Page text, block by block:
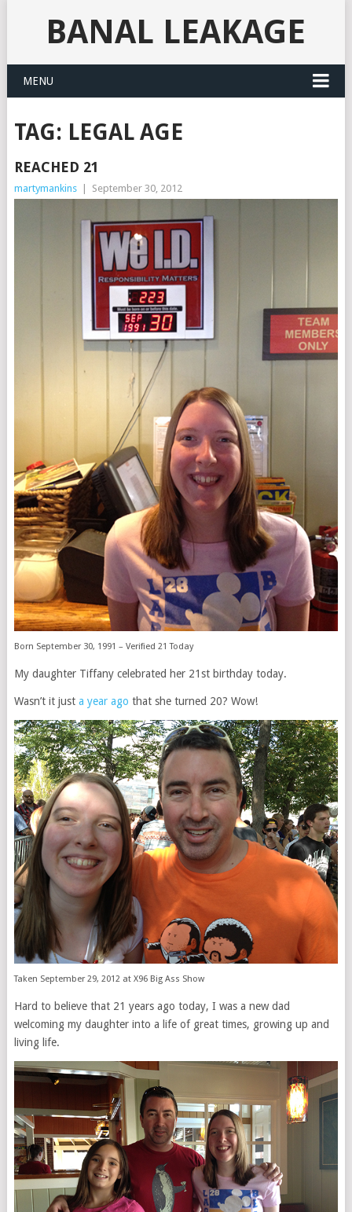
BANAL LEAKAGE
MENU
TAG: LEGAL AGE
REACHED 21
martymankins September 30, 2012
Born September 30, 1991 – Verified 21 Today
My daughter Tiffany celebrated her 21st birthday today.
Wasn’t it just a year ago that she turned 20? Wow!
Taken September 29, 2012 at X96 Big Ass Show
Hard to believe that 21 years ago today, I was a new dad
welcoming my daughter into a life of great times, growing up and
living life.